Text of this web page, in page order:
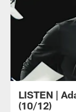
LISTEN |
(10/12)